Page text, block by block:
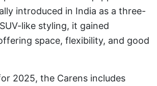
introduced in India as a three-
like styling, it gained
space, flexibility, and good
2025, the Carens includes